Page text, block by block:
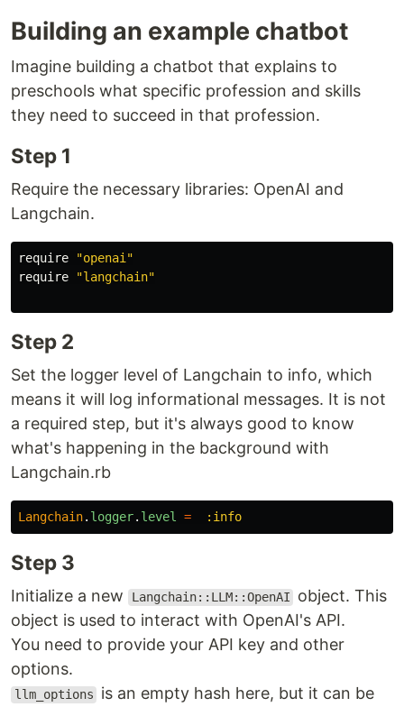
Building an example chatbot
Imagine building a chatbot that explains to
preschools what specific profession and skills
they need to succeed in that profession.
Step 1
Require the necessary libraries: OpenAI and
Langchain.
require
"openai"
require
"langchain"
Step 2
Set the logger level of Langchain to info, which
means it will log informational messages. It is not
a required step, but it's always good to know
what's happening in the background with
Langchain.rb
Langchain. logger. level = :info
Step 3
Initialize a new Langchain::LLM::OpenAI
object. This
object is used to interact with OpenAI's API.
You need to provide your API key and other
options.
llm_options
is an empty hash here, but it can be